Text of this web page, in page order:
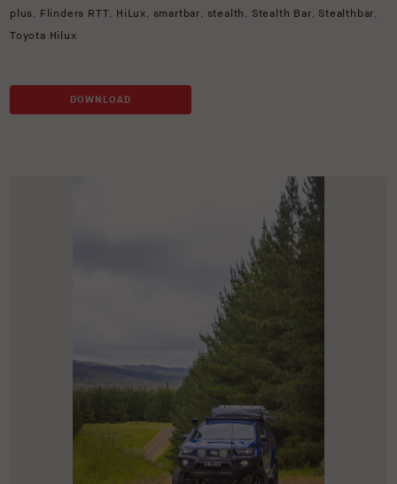
plus, Flinders RTT, HiLux, smartbar, stealth , Stealth Bar, Stealthbar,
Toyota Hilux
DOWNLOAD